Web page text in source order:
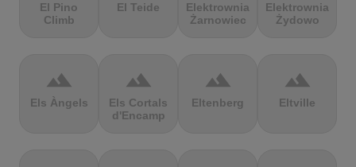
El Pino
Climb
El Teide
Elektrownia
Żarnowiec
Elektrownia
Żydowo
terrain
Els Àngels
terrain
Els Cortals
d'Encamp
terrain
Eltenberg
terrain
Eltville